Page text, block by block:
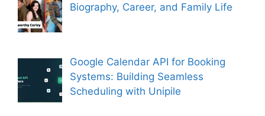
Biography, Career, and Family Life
Google Calendar API for Booking
Systems: Building Seamless
Scheduling with Unipile